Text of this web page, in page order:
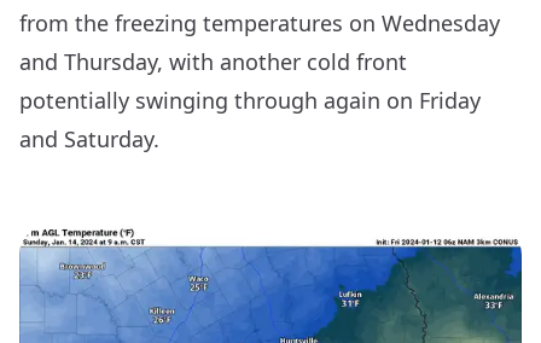
from the freezing temperatures on Wednesday
and Thursday, with another cold front
potentially swinging through again on Friday
and Saturday.